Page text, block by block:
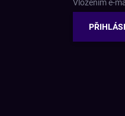
Vložením e-